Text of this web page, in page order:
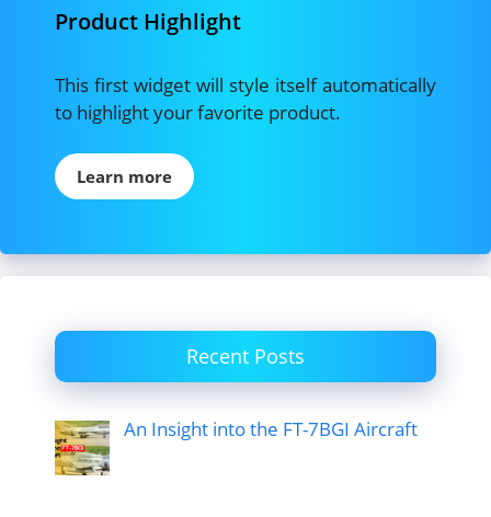
Product Highlight
This first widget will style itself automatically
to highlight your favorite product.
Learn more
Recent Posts
An Insight into the FT-7BGI Aircraft